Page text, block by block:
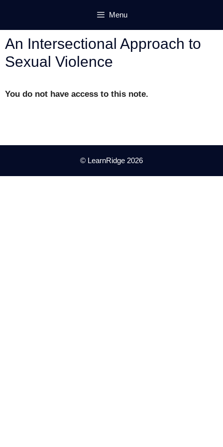
content
Menu
An Intersectional Approach to
Sexual Violence
You do not have access to this note.
© LearnRidge 2026